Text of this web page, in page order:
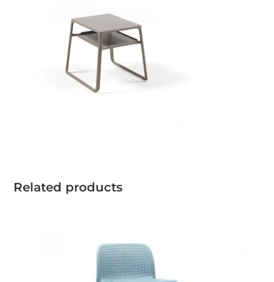
Related products